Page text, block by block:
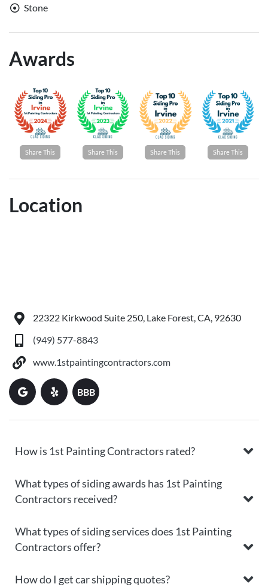
Stone
Awards
Share This Share This Share This Share This
Location
22322 Kirkwood Suite 250, Lake Forest, CA, 92630
(949) 577-8843
www.1stpaintingcontractors.com
BBB
How is 1st Painting Contractors rated?
What types of siding awards has 1st Painting
Contractors received?
What types of siding services does 1st Painting
Contractors offer?
How do I get car shipping quotes?